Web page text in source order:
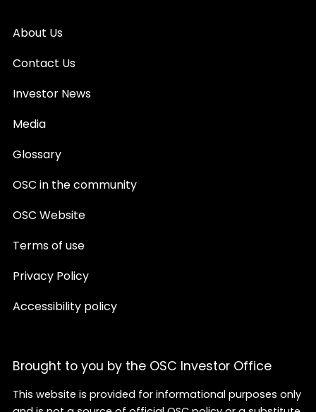
About Us
Contact Us
Investor News
Media
Glossary
OSC in the community
OSC Website
Terms of use
Privacy Policy
Accessibility policy
Brought to you by the OSC Investor Office
This website is provided for informational purposes only